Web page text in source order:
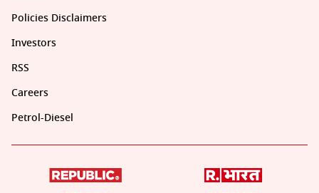
Policies Disclaimers
Investors
RSS
Careers
Petrol-Diesel